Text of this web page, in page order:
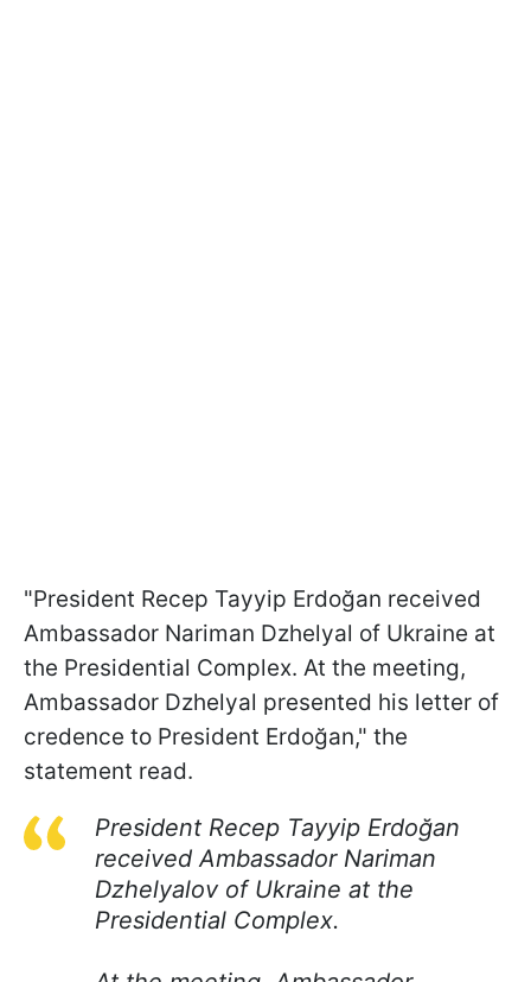
"President Recep Tayyip Erdoğan received
Ambassador Nariman Dzhelyal of Ukraine at
the Presidential Complex. At the meeting,
Ambassador Dzhelyal presented his letter of
credence to President Erdoğan," the
statement read.
President Recep Tayyip Erdoğan
received Ambassador Nariman
Dzhelyalov of Ukraine at the
Presidential Complex.